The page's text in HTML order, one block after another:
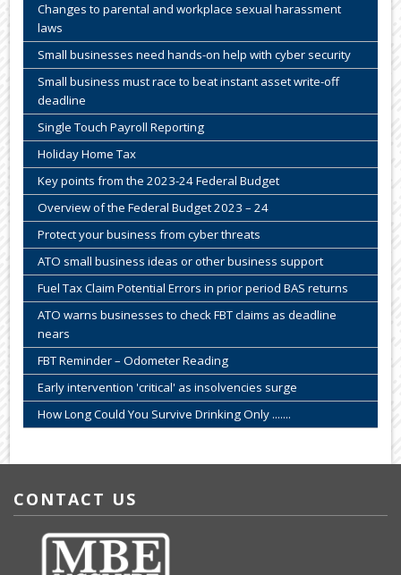
Changes to parental and workplace sexual harassment
laws
Small businesses need hands-on help with cyber security
Small business must race to beat instant asset write-off
deadline
Single Touch Payroll Reporting
Holiday Home Tax
Key points from the 2023-24 Federal Budget
Overview of the Federal Budget 2023 – 24
Protect your business from cyber threats
ATO small business ideas or other business support
Fuel Tax Claim Potential Errors in prior period BAS returns
ATO warns businesses to check FBT claims as deadline
nears
FBT Reminder – Odometer Reading
Early intervention 'critical' as insolvencies surge
How Long Could You Survive Drinking Only .......
CONTACT US